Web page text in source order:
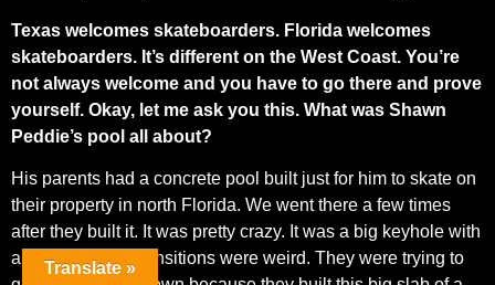
Texas welcomes skateboarders. Florida welcomes
skateboarders. It’s different on the West Coast. You’re
not always welcome and you have to go there and prove
yourself. Okay, let me ask you this. What was Shawn
Peddie’s pool all about?
His parents had a concrete pool built just for him to skate on
their property in north Florida. We went there a few times
after they built it. It was pretty crazy. It was a big keyhole with
a roll in, but the transitions were weird. They were trying to
Translate »